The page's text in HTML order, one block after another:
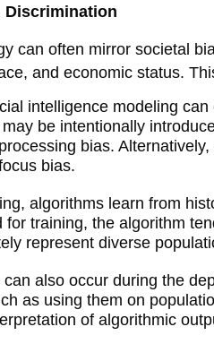
Discrimination
can often mirror societal
and economic status.
intelligence modeling
be intentionally
bias.
bias.
algorithms learn from
for training, the algorithm
represent diverse
can also occur during the
as using them on
of algorithmic